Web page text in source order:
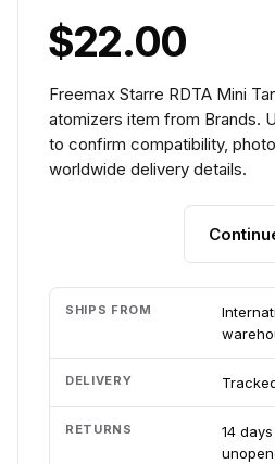
$22.00
Freemax Starre RDTA Mini
atomizers item from Brands.
to confirm compatibility,
worldwide delivery details.
SHIPS FROM
DELIVERY
RETURNS
14